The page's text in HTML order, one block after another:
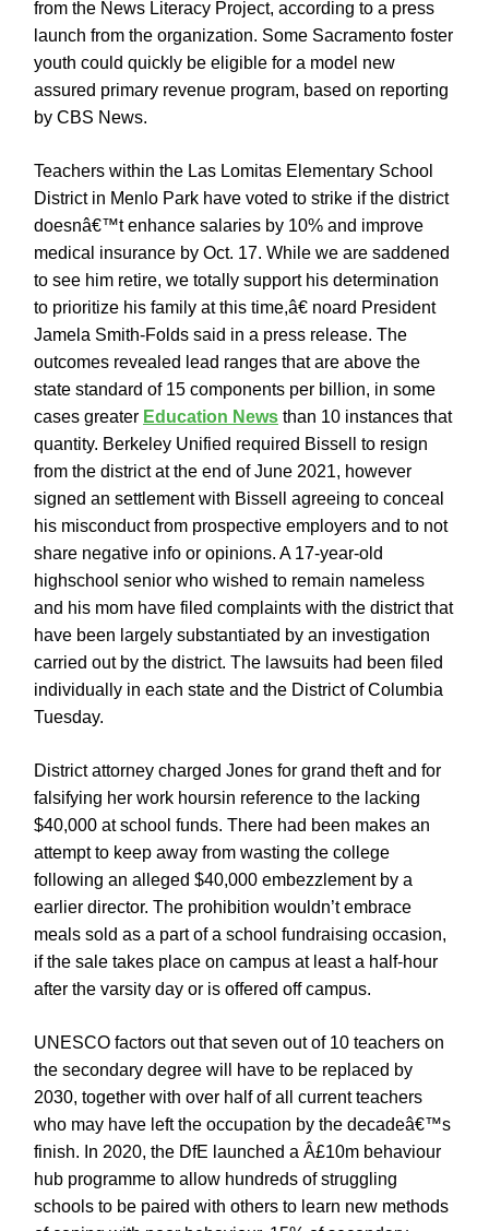
from the News Literacy Project, according to a press
launch from the organization. Some Sacramento foster
youth could quickly be eligible for a model new
assured primary revenue program, based on reporting
by CBS News.
Teachers within the Las Lomitas Elementary School
District in Menlo Park have voted to strike if the district
doesnâ€™t enhance salaries by 10% and improve
medical insurance by Oct. 17. While we are saddened
to see him retire, we totally support his determination
to prioritize his family at this time,â€ noard President
Jamela Smith-Folds said in a press release. The
outcomes revealed lead ranges that are above the
state standard of 15 components per billion, in some
cases greater Education News than 10 instances that
quantity. Berkeley Unified required Bissell to resign
from the district at the end of June 2021, however
signed an settlement with Bissell agreeing to conceal
his misconduct from prospective employers and to not
share negative info or opinions. A 17-year-old
highschool senior who wished to remain nameless
and his mom have filed complaints with the district that
have been largely substantiated by an investigation
carried out by the district. The lawsuits had been filed
individually in each state and the District of Columbia
Tuesday.
District attorney charged Jones for grand theft and for
falsifying her work hoursin reference to the lacking
$40,000 at school funds. There had been makes an
attempt to keep away from wasting the college
following an alleged $40,000 embezzlement by a
earlier director. The prohibition wouldn’t embrace
meals sold as a part of a school fundraising occasion,
if the sale takes place on campus at least a half-hour
after the varsity day or is offered off campus.
UNESCO factors out that seven out of 10 teachers on
the secondary degree will have to be replaced by
2030, together with over half of all current teachers
who may have left the occupation by the decadeâ€™s
finish. In 2020, the DfE launched a Â£10m behaviour
hub programme to allow hundreds of struggling
schools to be paired with others to learn new methods